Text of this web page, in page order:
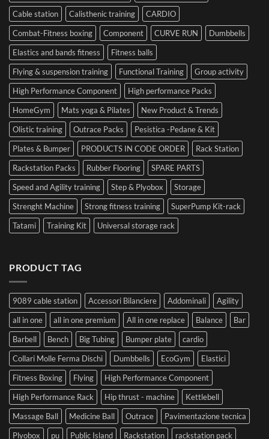
Performance
Cable station
Calisthenic training
CARDIO
Combat-Fitness boxing
Component CURVE RUN
Dumbbells
Elastics and bands fitness
Fitness balls
Flying & suspension training
Functional Training
Group activity
High Performance Component
High performance Packs
HomeGym
Mats yoga & Pilates
New Product & Trends
Olistic training
Outrace Packs
Pesistica -Pedane & Kit
Plates & Bumper
PRODUCTS IN CODE ORDER
Rack Station
Rackstation Packs
Rubber Flooring
SPARE PARTS
Speed and Agility training
Step & Plyobox
Storage
Strenght Machine
Strong fitness training
SuperPump Kit-rack
Tatami
Training Kit Universal storage rack
PRODUCT TAG
9089 cable station Accessori Bilanciere Addominali
Agility
all in one
all in one premium All in one replace Balance
Bar
Barbell
Bench Big Tubing Bumper plate
cardio
Collari Molle Ferma Dischi
Dumbbells EcoGym
Elastici
Fitness Boxing
Flying
High Performance Component
High Performance Rack
Hip thrust - machine
Kettlebell
Massage Ball
Medicine Ball Outrace
Pavimentazione tecnica
Plyobox
pu Public Island Rackstation rackstation pack